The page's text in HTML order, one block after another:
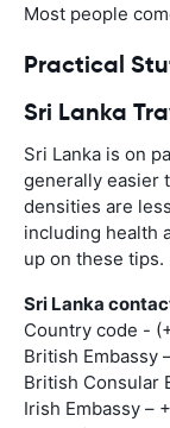
Most people
Practical
Sri Lanka
Sri Lanka is on
generally easier
densities are
including health
up on these tips.
Sri Lanka
Country code -
British Embassy
British Consular
Irish Embassy –